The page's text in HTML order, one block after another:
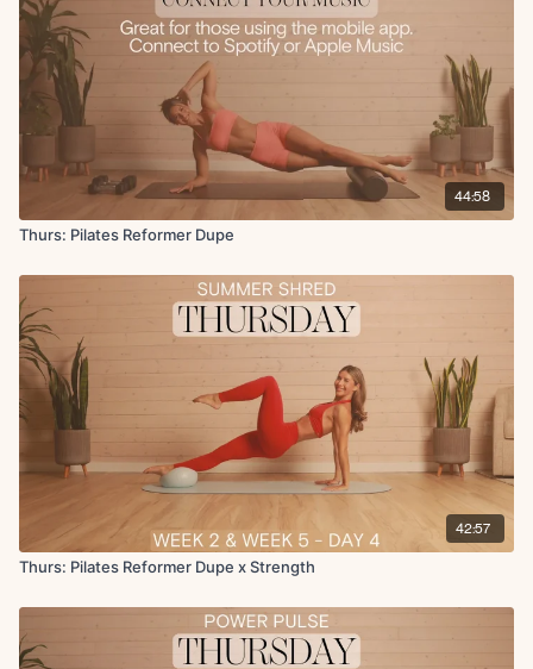
Single leg circles
(no repeats) 50s on 20s off
Cool Down:
Side body stretch
Seated hip stretch
44:58
Thurs: Pilates Reformer Dupe
42:57
Thurs: Pilates Reformer Dupe x Strength